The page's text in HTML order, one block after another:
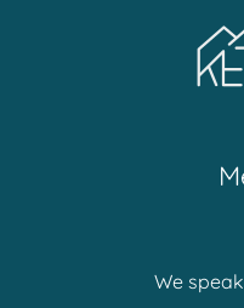
We speak